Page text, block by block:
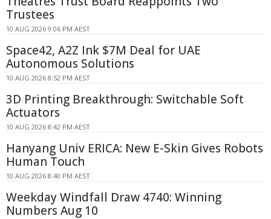
Trustees
10 AUG 2026 9:06 PM AEST
Space42, A2Z Ink $7M Deal for UAE
Autonomous Solutions
10 AUG 2026 8:52 PM AEST
3D Printing Breakthrough: Switchable Soft
Actuators
10 AUG 2026 8:42 PM AEST
Hanyang Univ ERICA: New E-Skin Gives Robots
Human Touch
10 AUG 2026 8:40 PM AEST
Weekday Windfall Draw 4740: Winning
Numbers Aug 10